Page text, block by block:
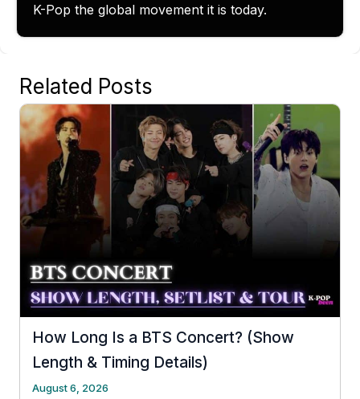
K-Pop the global movement it is today.
Related Posts
How Long Is a BTS Concert? (Show
Length & Timing Details)
August 6, 2026